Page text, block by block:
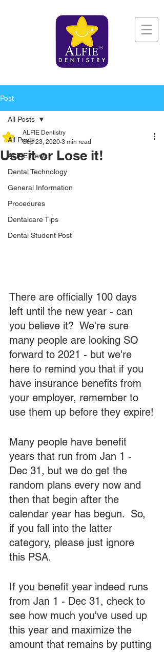
Post
All Posts
ALFIE News
Dental Technology
General Information
Procedures
Dentalcare Tips
Dental Student Post
All Posts
Use it or Lose it!
ALFIE Dentistry
Sep 23, 2020 3 min read
There are officially 100 days
left until the new year - can
you believe it?  We're sure
many people are looking SO
forward to 2021 - but we're
here to remind you that if you
have insurance benefits from
your employer, remember to
use them up before they expire!
Many people have benefit
years that run from Jan 1 -
Dec 31, but we do get the
random plans every now and
then that begin after the
calendar year has begun.  So,
if you fall into the latter
category, please just ignore
this PSA.
If you benefit year indeed runs
from Jan 1 - Dec 31, check to
see how much you've used up
this year and maximize the
amount that remains by putting